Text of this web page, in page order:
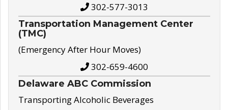
302-577-3013
Transportation Management Center
(TMC)
(Emergency After Hour Moves)
302-659-4600
Delaware ABC Commission
Transporting Alcoholic Beverages